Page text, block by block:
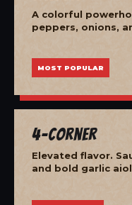
A colorful
peppers, onions,
MOST POPULAR
4-Corner
Elevated flavor.
and bold garlic